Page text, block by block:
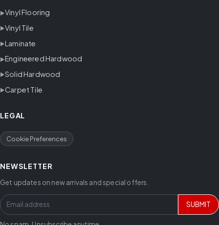
Vinyl Flooring
Vinyl Tile
Laminate
Engineered Hardwood
Solid Hardwood
Carpet Tile
LEGAL
Cookie Preferences
NEWSLETTER
Get updates on new arrivals and special offers.
SUBMIT